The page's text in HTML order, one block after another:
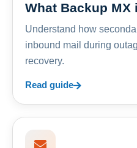
What Backup MX
Understand how
inbound mail during
recovery.
Read guide